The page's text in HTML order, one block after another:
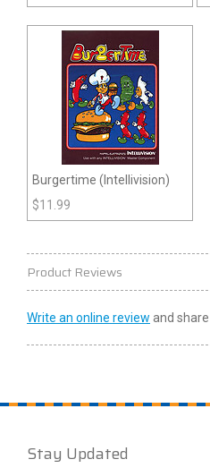
Burgertime (Intellivision)
$11.99
Product Reviews
Write an online review and
Stay Updated